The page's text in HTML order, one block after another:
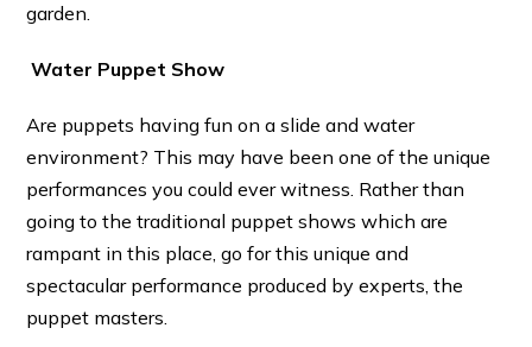
garden.
Water Puppet Show
Are puppets having fun on a slide and water
environment? This may have been one of the unique
performances you could ever witness. Rather than
going to the traditional puppet shows which are
rampant in this place, go for this unique and
spectacular performance produced by experts, the
puppet masters.